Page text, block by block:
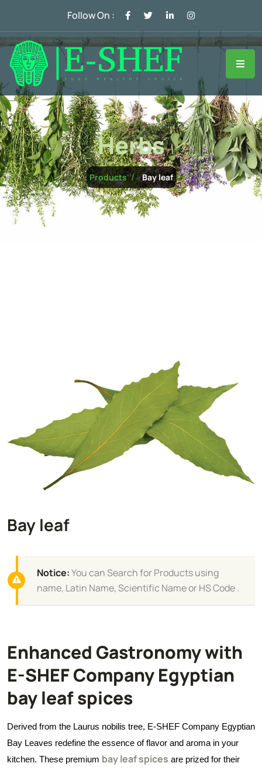
Follow On :
Herbs
Products Bay leaf
Bay leaf
Notice:You can Search for Products using
name, Latin Name, Scientific Name or HS Code .
Enhanced Gastronomy with
E-SHEF Company Egyptian
bay leaf spices
Derived from the Laurus nobilis tree, E-SHEF Company Egyptian
Bay Leaves redefine the essence of flavor and aroma in your
kitchen. These premium bay leaf spices are prized for their